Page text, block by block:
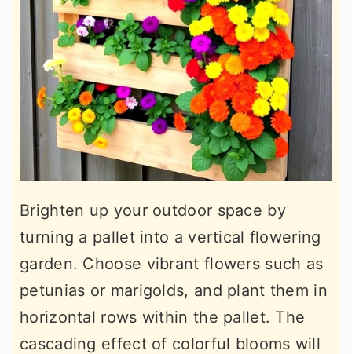
Brighten up your outdoor space by
turning a pallet into a vertical flowering
garden. Choose vibrant flowers such as
petunias or marigolds, and plant them in
horizontal rows within the pallet. The
cascading effect of colorful blooms will